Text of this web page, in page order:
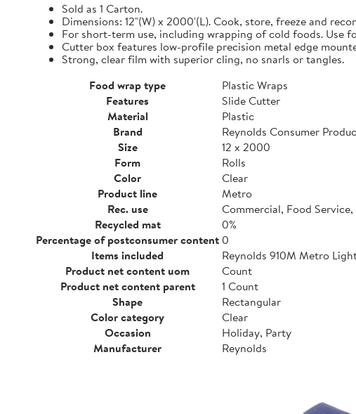
Sold as 1 Carton.
Dimensions: 12"(W) x 2000'(L). Cook, store, freeze and
For short-term use, including wrapping of cold foods. Use
Cutter box features low-profile precision metal edge
Strong, clear film with superior cling, no snarls or tangles.
Food wrap type
Plastic Wraps
Features
Slide Cutter
Material
Plastic
Brand
Reynolds Consumer
Size
12 x 2000
Form
Rolls
Color
Clear
Product line
Metro
Rec. use
Commercial, Food
Recycled mat
0%
Percentage of postconsumer content0
Items included
Reynolds 910M Metro
Product net content uom
Count
Product net content parent
1 Count
Shape
Rectangular
Color category
Clear
Occasion
Holiday, Party
Manufacturer
Reynolds